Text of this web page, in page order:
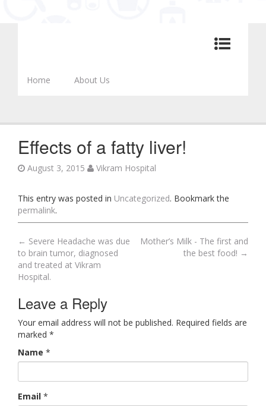
Skip to content
Home About Us
Effects of a fatty liver!
August 3, 2015 Vikram Hospital
This entry was posted in Uncategorized. Bookmark the
permalink.
Post navigation
← Severe Headache was due
to brain tumor, diagnosed
and treated at Vikram
Hospital.
Mother’s Milk - The first and
the best food! →
Leave a Reply
Your email address will not be published. Required fields are
marked *
Name *
Email *